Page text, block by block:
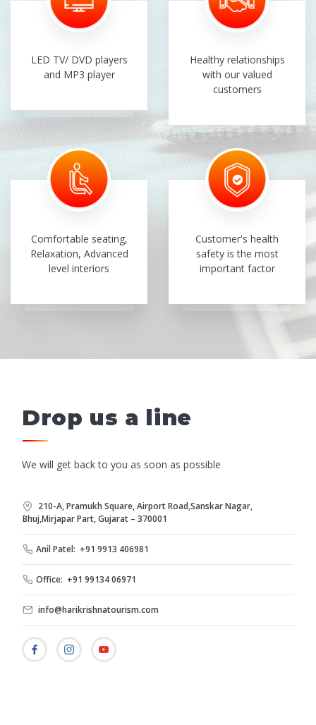
LED TV/ DVD players
and MP3 player
Healthy relationships
with our valued
customers
Comfortable seating,
Relaxation, Advanced
level interiors
Customer's health
safety is the most
important factor
Drop us a line
We will get back to you as soon as possible
210-A, Pramukh Square, Airport Road,Sanskar Nagar,
Bhuj,Mirjapar Part, Gujarat – 370001
Anil Patel: +91 9913 406981
Office: +91 99134 06971
info@harikrishnatourism.com